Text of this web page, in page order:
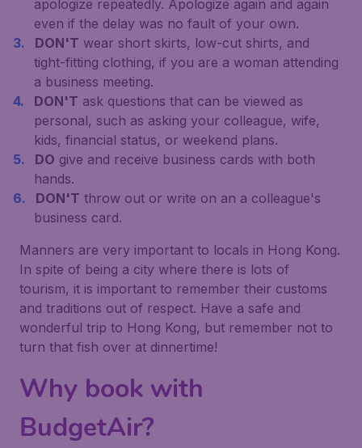
apologize repeatedly. Apologize again and again
even if the delay was no fault of your own.
DON'T wear short skirts, low-cut shirts, and
tight-fitting clothing, if you are a woman attending
a business meeting.
DON'T ask questions that can be viewed as
personal, such as asking your colleague, wife,
kids, financial status, or weekend plans.
DO give and receive business cards with both
hands.
DON'T throw out or write on an a colleague's
business card.
Manners are very important to locals in Hong Kong.
In spite of being a city where there is lots of
tourism, it is important to remember their customs
and traditions out of respect. Have a safe and
wonderful trip to Hong Kong, but remember not to
turn that fish over at dinnertime!
Why book with
BudgetAir?